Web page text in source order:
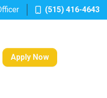
(515) 416-4643
Apply Now